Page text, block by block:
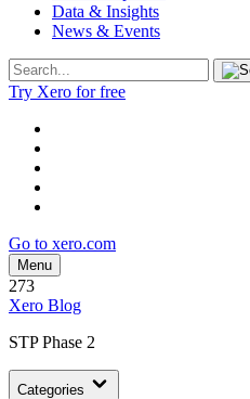
Data & Insights
News & Events
Try Xero for free
Go to xero.com
Menu
273
Xero Blog
STP Phase 2
Categories